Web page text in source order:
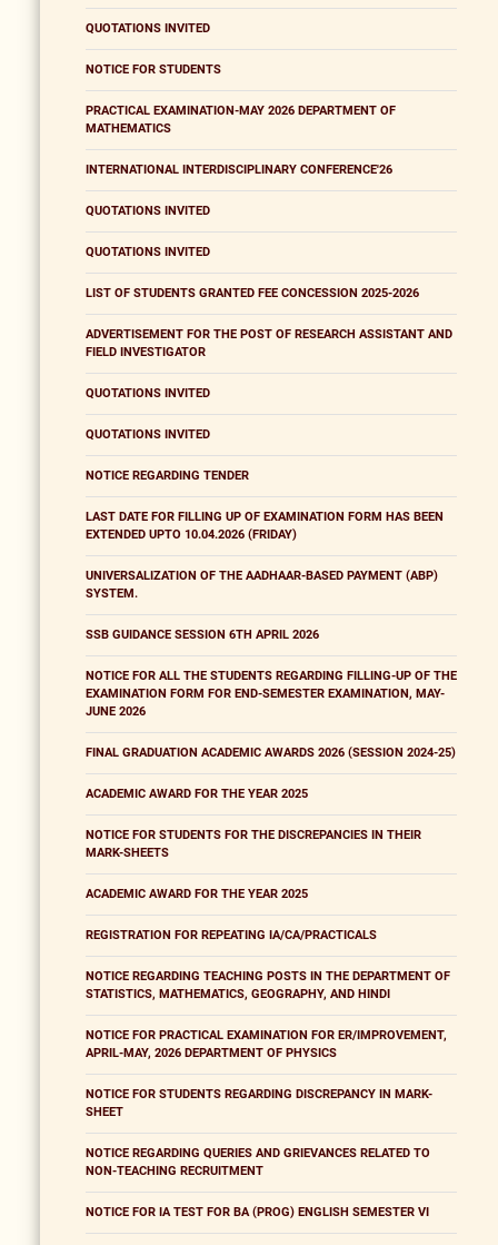
QUOTATIONS INVITED
NOTICE FOR STUDENTS
PRACTICAL EXAMINATION-MAY 2026 DEPARTMENT OF
MATHEMATICS
INTERNATIONAL INTERDISCIPLINARY CONFERENCE'26
QUOTATIONS INVITED
QUOTATIONS INVITED
LIST OF STUDENTS GRANTED FEE CONCESSION 2025-2026
ADVERTISEMENT FOR THE POST OF RESEARCH ASSISTANT AND
FIELD INVESTIGATOR
QUOTATIONS INVITED
QUOTATIONS INVITED
NOTICE REGARDING TENDER
LAST DATE FOR FILLING UP OF EXAMINATION FORM HAS BEEN
EXTENDED UPTO 10.04.2026 (FRIDAY)
UNIVERSALIZATION OF THE AADHAAR-BASED PAYMENT (ABP)
SYSTEM.
SSB GUIDANCE SESSION 6TH APRIL 2026
NOTICE FOR ALL THE STUDENTS REGARDING FILLING-UP OF THE
EXAMINATION FORM FOR END-SEMESTER EXAMINATION, MAY-
JUNE 2026
FINAL GRADUATION ACADEMIC AWARDS 2026 (SESSION 2024-25)
ACADEMIC AWARD FOR THE YEAR 2025
NOTICE FOR STUDENTS FOR THE DISCREPANCIES IN THEIR
MARK-SHEETS
ACADEMIC AWARD FOR THE YEAR 2025
REGISTRATION FOR REPEATING IA/CA/PRACTICALS
NOTICE REGARDING TEACHING POSTS IN THE DEPARTMENT OF
STATISTICS, MATHEMATICS, GEOGRAPHY, AND HINDI
NOTICE FOR PRACTICAL EXAMINATION FOR ER/IMPROVEMENT,
APRIL-MAY, 2026 DEPARTMENT OF PHYSICS
NOTICE FOR STUDENTS REGARDING DISCREPANCY IN MARK-
SHEET
NOTICE REGARDING QUERIES AND GRIEVANCES RELATED TO
NON-TEACHING RECRUITMENT
NOTICE FOR IA TEST FOR BA (PROG) ENGLISH SEMESTER VI